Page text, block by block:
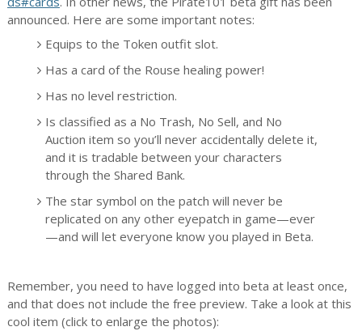
announced. Here are some important notes:
Equips to the Token outfit slot.
Has a card of the Rouse healing power!
Has no level restriction.
Is classified as a No Trash, No Sell, and No
Auction item so you’ll never accidentally delete it,
and it is tradable between your characters
through the Shared Bank.
The star symbol on the patch will never be
replicated on any other eyepatch in game—ever
—and will let everyone know you played in Beta.
Remember, you need to have logged into beta at least once,
and that does not include the free preview. Take a look at this
cool item (click to enlarge the photos):